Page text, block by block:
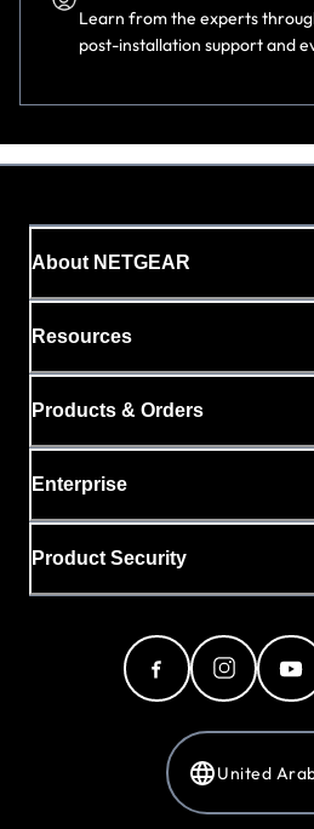
Learn from the experts
post-installation support and
About NETGEAR
Resources
Products & Orders
Enterprise
Product Security
United